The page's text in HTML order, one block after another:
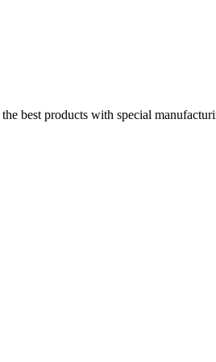
products with special